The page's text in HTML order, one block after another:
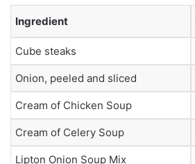
Ingredient
Cube steaks
Onion, peeled and sliced
Cream of Chicken Soup
Cream of Celery Soup
Lipton Onion Soup Mix